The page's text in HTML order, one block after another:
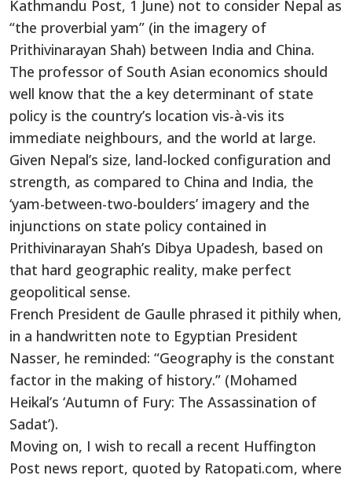
Kathmandu Post, 1 June) not to consider Nepal as
“the proverbial yam” (in the imagery of
Prithivinarayan Shah) between India and China.
The professor of South Asian economics should
well know that the a key determinant of state
policy is the country’s location vis-à-vis its
immediate neighbours, and the world at large.
Given Nepal’s size, land-locked configuration and
strength, as compared to China and India, the
‘yam-between-two-boulders’ imagery and the
injunctions on state policy contained in
Prithivinarayan Shah’s Dibya Upadesh, based on
that hard geographic reality, make perfect
geopolitical sense.
French President de Gaulle phrased it pithily when,
in a handwritten note to Egyptian President
Nasser, he reminded: “Geography is the constant
factor in the making of history.” (Mohamed
Heikal’s ‘Autumn of Fury: The Assassination of
Sadat’).
Moving on, I wish to recall a recent Huffington
Post news report, quoted by Ratopati.com, where